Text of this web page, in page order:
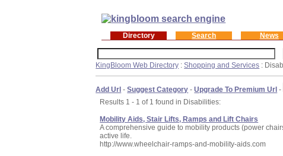
Directory Search News
KingBloom Web Directory :Shopping and Services :
Add Url -Suggest Category -Upgrade To Premium Url -
Results 1 - 1 of 1 found in Disabilities:
Mobility Aids, Stair Lifts, Ramps and Lift Chairs
A comprehensive guide to mobility products (power
active life.
http://www.wheelchair-ramps-and-mobility-aids.com